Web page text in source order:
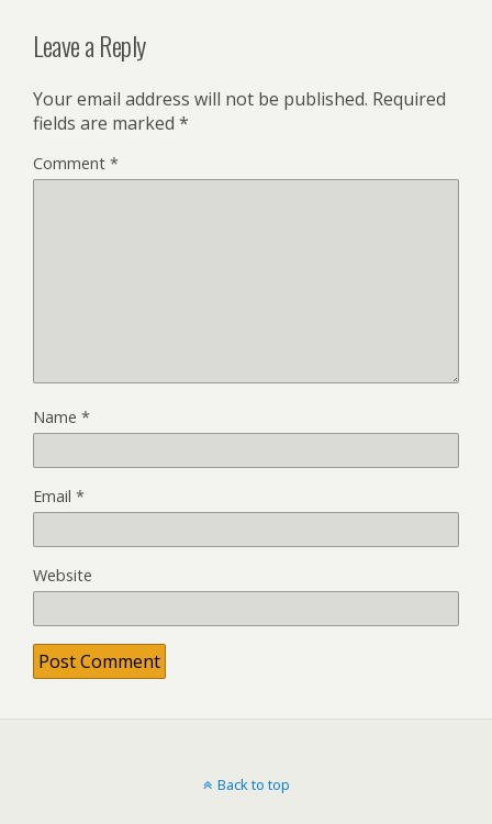
Leave a Reply
Your email address will not be published. Required
fields are marked *
Comment *
Name *
Email *
Website
Back to top